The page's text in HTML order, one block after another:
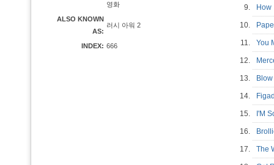
영화
ALSO KNOWN
AS:
러시 아워 2
INDEX: 666
9.
10.
11. You
12.
13.
14.
15. I'M
16.
17. The